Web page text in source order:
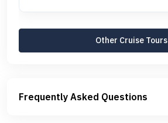
Other Cruise Tours
Frequently Asked Questions